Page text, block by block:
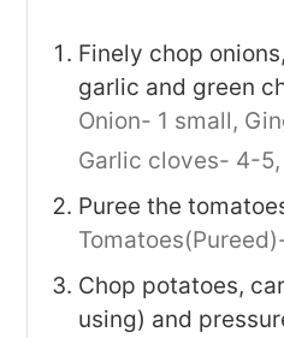
Finely chop
garlic and green
Onion- 1 small,
Garlic cloves- 4-5,
Puree the
Chop potatoes,
using) and